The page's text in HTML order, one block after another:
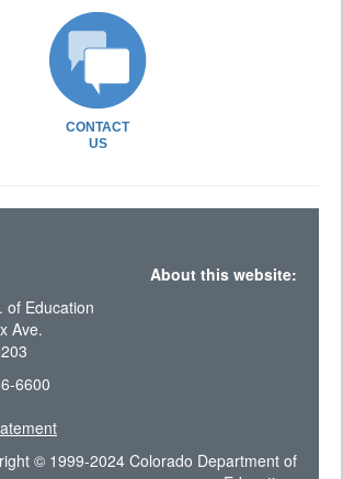
CONTACT
US
About this website:
of Education
Ave.
6600
© 1999-2024 Colorado Department of